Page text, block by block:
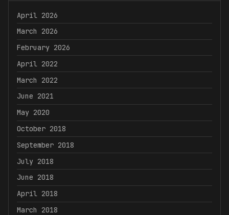
April 2026
March 2026
February 2026
April 2022
March 2022
June 2021
May 2020
October 2018
September 2018
July 2018
June 2018
April 2018
March 2018